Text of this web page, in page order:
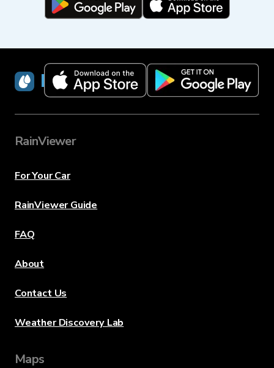
RainViewer
RainViewer
For Your Car
RainViewer Guide
FAQ
About
Contact Us
Weather Discovery Lab
Maps